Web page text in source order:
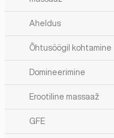
Aheldus
Õhtusöögil kohtamine
Domineerimine
Erootiline massaaž
GFE